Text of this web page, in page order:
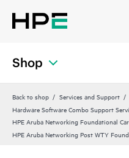
Shop
Back to shop Services and Support
Hardware Software Combo Support
HPE Aruba Networking Foundational
HPE Aruba Networking Post WTY